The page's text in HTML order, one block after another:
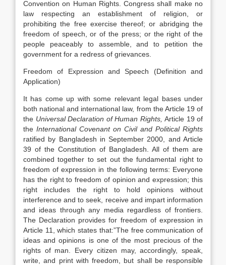
Convention on Human Rights. Congress shall make no
law respecting an establishment of religion, or
prohibiting the free exercise thereof; or abridging the
freedom of speech, or of the press; or the right of the
people peaceably to assemble, and to petition the
government for a redress of grievances.
Freedom of Expression and Speech (Definition and
Application)
It has come up with some relevant legal bases under
both national and international law, from the Article 19 of
the Universal Declaration of Human Rights, Article 19 of
the International Covenant on Civil and Political Rights
ratified by Bangladesh in September 2000, and Article
39 of the Constitution of Bangladesh. All of them are
combined together to set out the fundamental right to
freedom of expression in the following terms: Everyone
has the right to freedom of opinion and expression; this
right includes the right to hold opinions without
interference and to seek, receive and impart information
and ideas through any media regardless of frontiers.
The Declaration provides for freedom of expression in
Article 11, which states that:”The free communication of
ideas and opinions is one of the most precious of the
rights of man. Every citizen may, accordingly, speak,
write, and print with freedom, but shall be responsible